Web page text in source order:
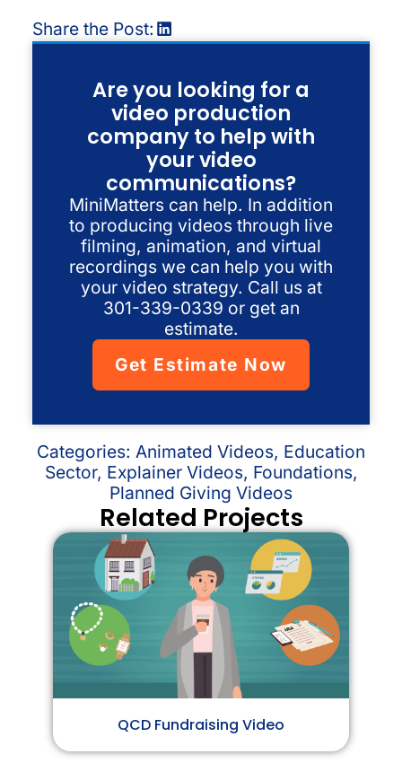
Share the Post:
Are you looking for a
video production
company to help with
your video
communications?
MiniMatters can help. In addition
to producing videos through live
filming, animation, and virtual
recordings we can help you with
your video strategy. Call us at
301-339-0339 or get an
estimate.
Get Estimate Now
Related Projects
QCD Fundraising Video
Categories: Animated Videos, Education
Sector, Explainer Videos, Foundations,
Planned Giving Videos